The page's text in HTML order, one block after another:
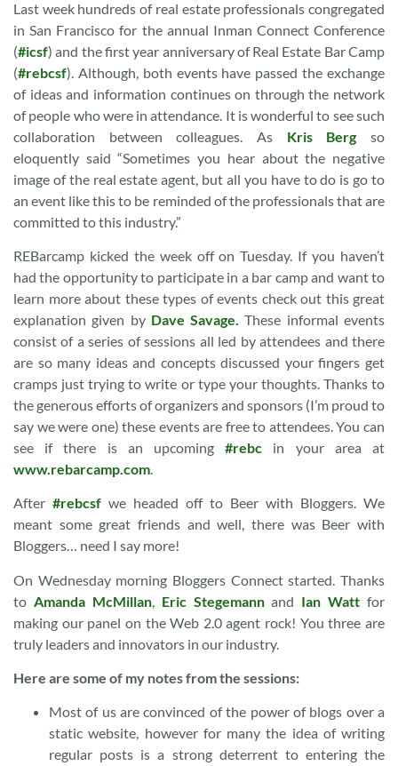
Last week hundreds of real estate professionals congregated
in San Francisco for the annual Inman Connect Conference
(#icsf) and the first year anniversary of Real Estate Bar Camp
(#rebcsf). Although, both events have passed the exchange
of ideas and information continues on through the network
of people who were in attendance. It is wonderful to see such
collaboration between colleagues. As Kris Bergso
eloquently said “Sometimes you hear about the negative
image of the real estate agent, but all you have to do is go to
an event like this to be reminded of the professionals that are
committed to this industry.”
REBarcamp kicked the week off on Tuesday. If you haven’t
had the opportunity to participate in a bar camp and want to
learn more about these types of events check out this great
explanation given by Dave Savage. These informal events
consist of a series of sessions all led by attendees and there
are so many ideas and concepts discussed your fingers get
cramps just trying to write or type your thoughts. Thanks to
the generous efforts of organizers and sponsors (I’m proud to
say we were one) these events are free to attendees. You can
see if there is an upcoming#rebc in your area at
www.rebarcamp.com.
After #rebcsf we headed off to Beer with Bloggers. We
meant some great friends and well, there was Beer with
Bloggers… need I say more!
On Wednesday morning Bloggers Connect started. Thanks
to Amanda McMillan, Eric Stegemannand Ian Watt for
making our panel on the Web 2.0 agent rock! You three are
truly leaders and innovators in our industry.
Here are some of my notes from the sessions:
Most of us are convinced of the power of blogs over a
static website, however for many the idea of writing
regular posts is a strong deterrent to entering the